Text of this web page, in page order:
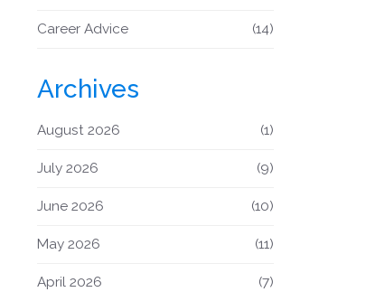
Career Advice (14)
Archives
August 2026 (1)
July 2026 (9)
June 2026 (10)
May 2026 (11)
April 2026 (7)